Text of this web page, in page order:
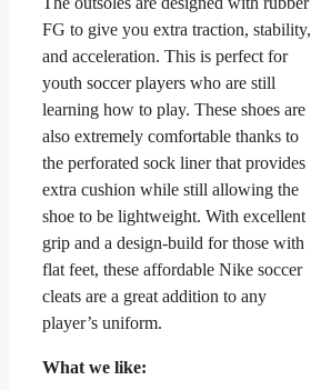
FG to give you extra traction, stability,
and acceleration. This is perfect for
youth soccer players who are still
learning how to play. These shoes are
also extremely comfortable thanks to
the perforated sock liner that provides
extra cushion while still allowing the
shoe to be lightweight. With excellent
grip and a design-build for those with
flat feet, these affordable Nike soccer
cleats are a great addition to any
player’s uniform.
What we like: